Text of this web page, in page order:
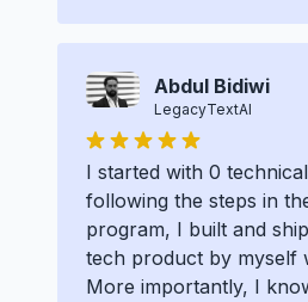
Abdul Bidiwi
LegacyTextAI
I started with 0
following the steps in
program, I built and
tech product by myself
More importantly, I